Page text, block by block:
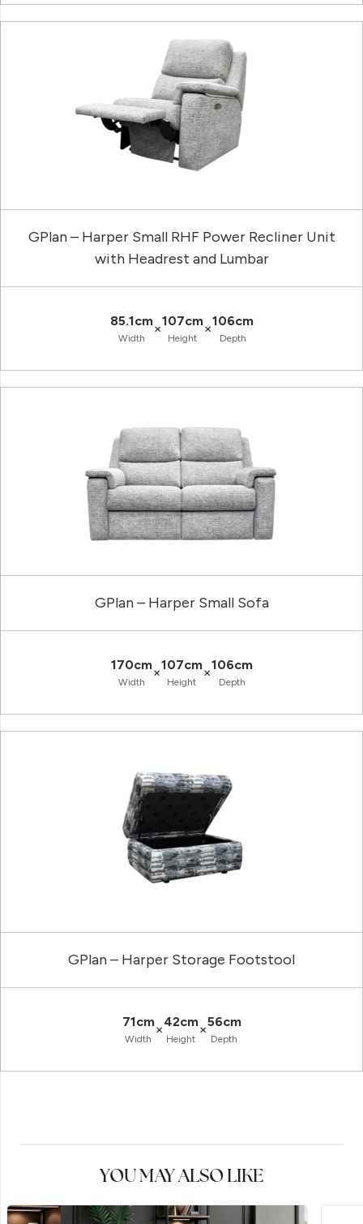
GPlan – Harper Small RHF Power Recliner Unit
with Headrest and Lumbar
85.1cm
Width
×107cm
Height
×106cm
Depth
GPlan – Harper Small Sofa
170cm
Width
×107cm
Height
×106cm
Depth
GPlan – Harper Storage Footstool
71cm
Width
×42cm
Height
×56cm
Depth
YOU MAY ALSO LIKE